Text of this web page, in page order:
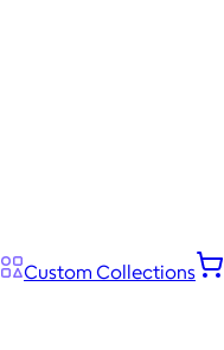
Custom Collections